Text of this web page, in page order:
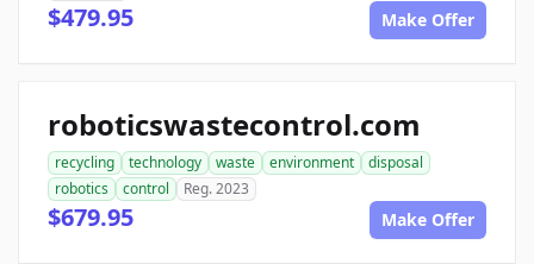
$479.95 Make Offer
roboticswastecontrol.com
recycling technology waste environment
disposal
robotics
control Reg. 2023
$679.95 Make Offer